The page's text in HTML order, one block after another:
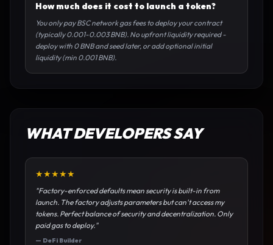
How much does it cost to launch a token?
You only pay BSC network gas fees to deploy your contract
(typically 0.001-0.003 BNB). No upfront liquidity required -
deploy with 0 BNB and seed later, or add optional initial
liquidity (min 0.001 BNB).
WHAT DEVELOPERS SAY
★★★★★
"Factory-enforced defaults mean security is built-in from
launch. The factory adjusts parameters but can't access my
tokens. Perfect balance of security and decentralization. Only
paid gas to deploy."
— DeFi Builder